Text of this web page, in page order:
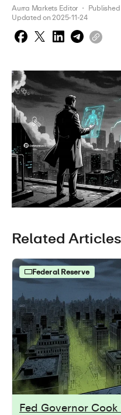
Digital Currencies
Aurra Markets Editor ・ Published
Updated on 2025-11-24
Related Articles
Federal Reserve
Fed Governor